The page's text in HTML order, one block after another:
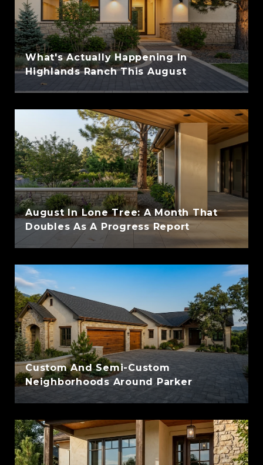
What's Actually Happening In
Highlands Ranch This August
August In Lone Tree: A Month That
Doubles As A Progress Report
Custom And Semi-Custom
Neighborhoods Around Parker